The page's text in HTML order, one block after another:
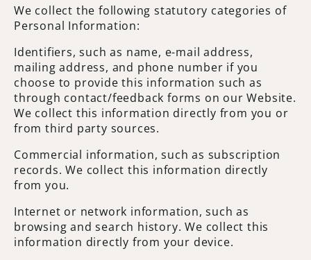
We collect the following statutory categories of
Personal Information:
Identifiers, such as name, e-mail address,
mailing address, and phone number if you
choose to provide this information such as
through contact/feedback forms on our Website.
We collect this information directly from you or
from third party sources.
Commercial information, such as subscription
records. We collect this information directly
from you.
Internet or network information, such as
browsing and search history. We collect this
information directly from your device.